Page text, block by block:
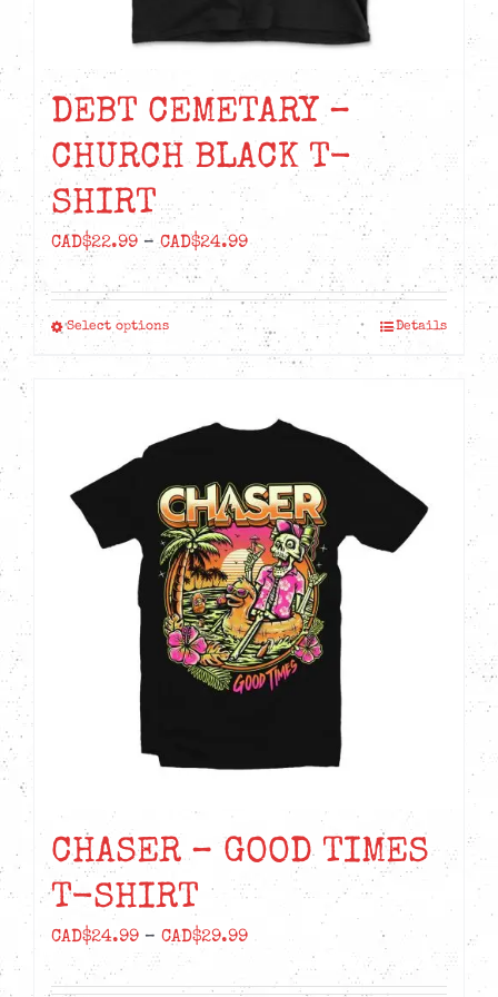
DEBT CEMETARY –
CHURCH BLACK T-
SHIRT
CAD$22.99 – CAD$24.99Price
range:
CAD$22.99
through
CAD$24.99
Select optionsThis
product
multiple
The
options
may
be
chosen
on
the
Details
CHASER – GOOD TIMES
T-SHIRT
CAD$24.99 – CAD$29.99Price
range: